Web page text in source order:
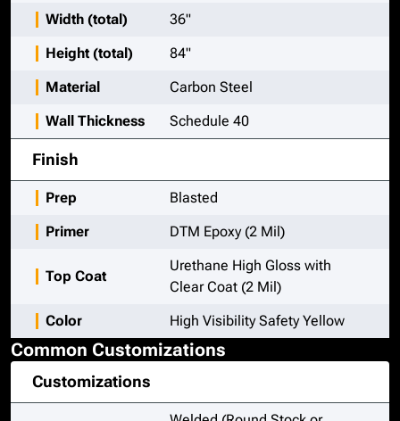
Width (total)
36"
Height (total)
84"
Material
Carbon Steel
Wall Thickness
Schedule 40
Finish
Prep
Blasted
Primer
DTM Epoxy (2 Mil)
Top Coat
Urethane High Gloss with
Clear Coat (2 Mil)
Color
High Visibility Safety Yellow
Common Customizations
Customizations